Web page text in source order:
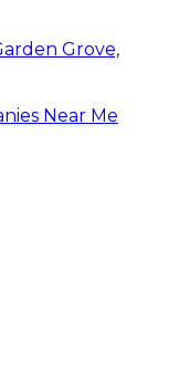
Grove,
Near Me